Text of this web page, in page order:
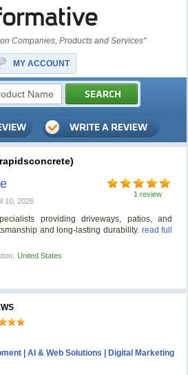
Companies, Products and Services"
MY ACCOUNT
1 review
10, 2026
providing driveways, patios, and
and long-lasting durability. read full
United States
| AI & Web Solutions | Digital Marketing